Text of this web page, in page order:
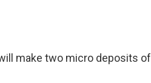
make two micro deposits of